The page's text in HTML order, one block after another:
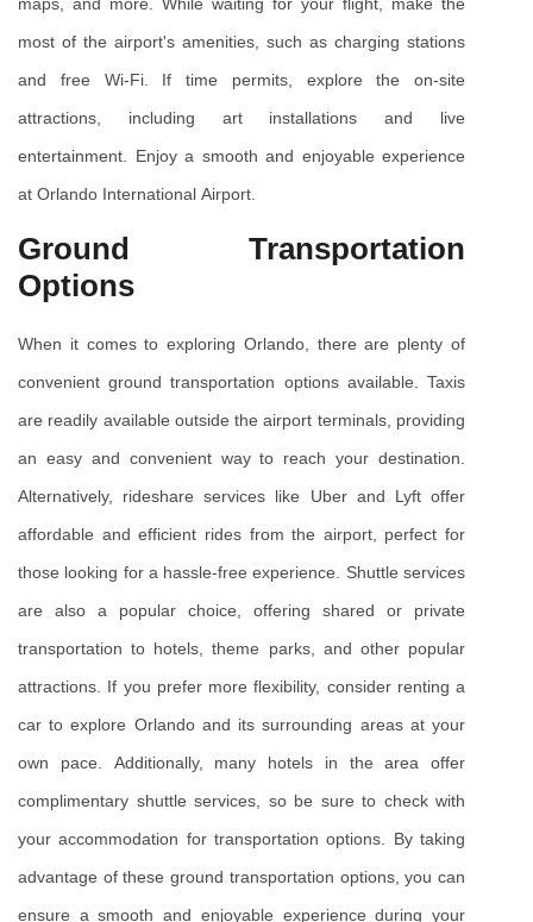
most of the airport's amenities, such as charging stations
and free Wi-Fi. If time permits, explore the on-site
attractions, including art installations and live
entertainment. Enjoy a smooth and enjoyable experience
at Orlando International Airport.
Ground Transportation
Options
When it comes to exploring Orlando, there are plenty of
convenient ground transportation options available. Taxis
are readily available outside the airport terminals, providing
an easy and convenient way to reach your destination.
Alternatively, rideshare services like Uber and Lyft offer
affordable and efficient rides from the airport, perfect for
those looking for a hassle-free experience. Shuttle services
are also a popular choice, offering shared or private
transportation to hotels, theme parks, and other popular
attractions. If you prefer more flexibility, consider renting a
car to explore Orlando and its surrounding areas at your
own pace. Additionally, many hotels in the area offer
complimentary shuttle services, so be sure to check with
your accommodation for transportation options. By taking
advantage of these ground transportation options, you can
ensure a smooth and enjoyable experience during your